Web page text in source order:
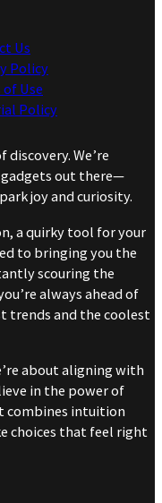
Us
Policy
of Use
Policy
We’re
out there—
joy and curiosity.
a quirky tool for your
to bringing you the
scouring the
always ahead of
trends and the coolest
about aligning with
in the power of
combines intuition
choices that feel right